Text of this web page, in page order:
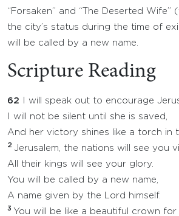
“Forsaken” and “The Deserted Wife”
the city’s status during the time of
will be called by a new name.
Scripture Reading
62
I will speak out to encourage
I will not be silent until she is saved,
And her victory shines like a torch in
2 Jerusalem, the nations will see you
All their kings will see your glory.
You will be called by a new name,
A name given by the Lord himself.
3 You will be like a beautiful crown for